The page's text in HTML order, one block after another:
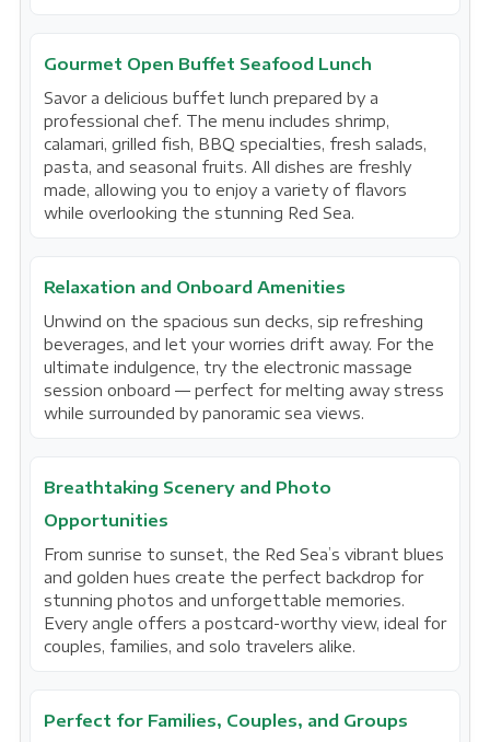
Gourmet Open Buffet Seafood Lunch
Savor a delicious buffet lunch prepared by a
professional chef. The menu includes shrimp,
calamari, grilled fish, BBQ specialties, fresh salads,
pasta, and seasonal fruits. All dishes are freshly
made, allowing you to enjoy a variety of flavors
while overlooking the stunning Red Sea.
Relaxation and Onboard Amenities
Unwind on the spacious sun decks, sip refreshing
beverages, and let your worries drift away. For the
ultimate indulgence, try the electronic massage
session onboard — perfect for melting away stress
while surrounded by panoramic sea views.
Breathtaking Scenery and Photo
Opportunities
From sunrise to sunset, the Red Sea’s vibrant blues
and golden hues create the perfect backdrop for
stunning photos and unforgettable memories.
Every angle offers a postcard-worthy view, ideal for
couples, families, and solo travelers alike.
Perfect for Families, Couples, and Groups